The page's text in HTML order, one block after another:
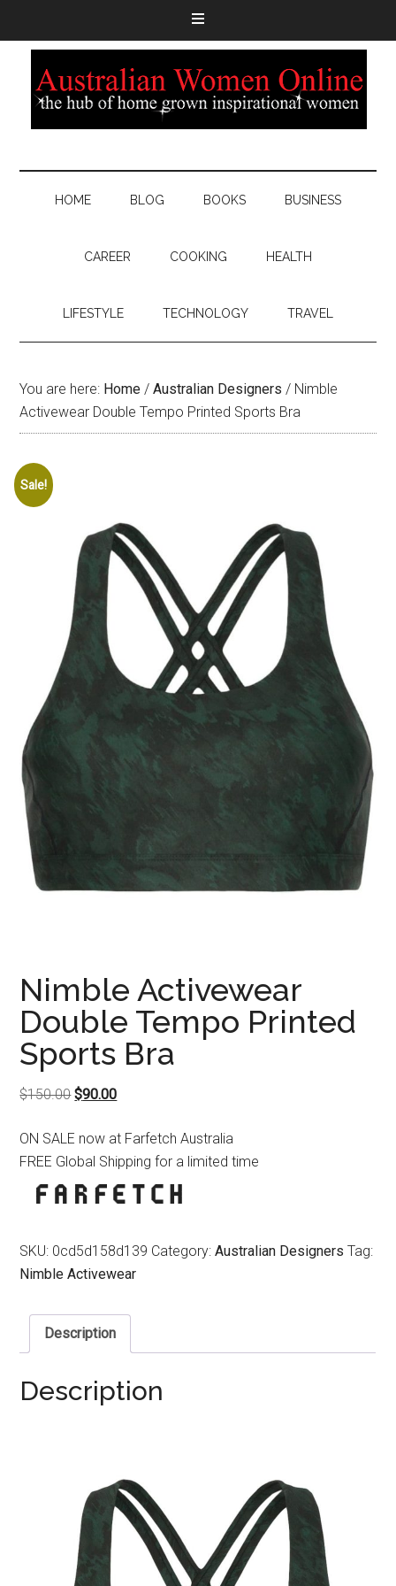
HOME BLOG BOOKS BUSINESS
CAREER COOKING HEALTH
LIFESTYLE TECHNOLOGY TRAVEL
You are here: Home / Australian Designers / Nimble
Activewear Double Tempo Printed Sports Bra
Sale!
Nimble Activewear
Double Tempo Printed
Sports Bra
$150.00Original
was:
$150.00.
$90.00Current
is:
$90.00.
ON SALE now at Farfetch Australia
FREE Global Shipping for a limited time
SKU: 0cd5d158d139 Category:Australian Designers Tag:
Nimble Activewear
Description
Description